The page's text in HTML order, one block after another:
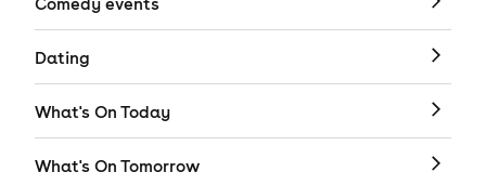
Dating
What's On Today
What's On Tomorrow